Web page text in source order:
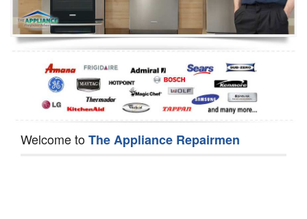
Oven Repair
Dishwasher Repair
Welcome toThe Appliance Repairmen